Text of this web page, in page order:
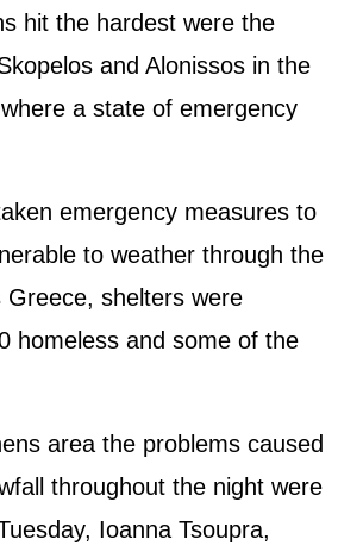
hit the hardest were the
and Alonissos in the
a state of emergency
emergency measures to
to weather through the
shelters were
homeless and some of the
area the problems caused
throughout the night were
Ioanna Tsoupra,